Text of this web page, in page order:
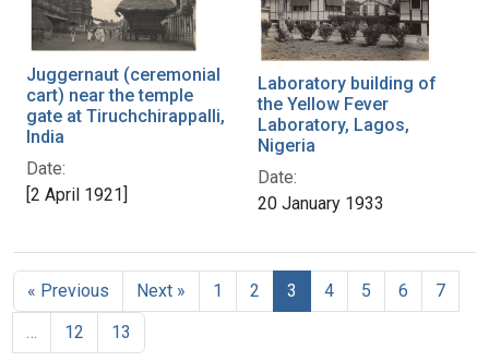
Juggernaut (ceremonial
cart) near the temple
gate at Tiruchchirappalli,
India
Date:
[2 April 1921]
Laboratory building of
the Yellow Fever
Laboratory, Lagos,
Nigeria
Date:
20 January 1933
« Previous Next » 1 2 3 4 5 6
7
12 13